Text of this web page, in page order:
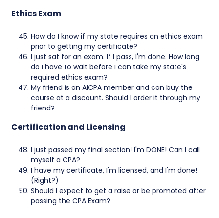
Ethics Exam
How do I know if my state requires an ethics exam
prior to getting my certificate?
I just sat for an exam. If I pass, I'm done. How long
do I have to wait before I can take my state's
required ethics exam?
My friend is an AICPA member and can buy the
course at a discount. Should I order it through my
friend?
Certification and Licensing
I just passed my final section! I'm DONE! Can I call
myself a CPA?
I have my certificate, I'm licensed, and I'm done!
(Right?)
Should I expect to get a raise or be promoted after
passing the CPA Exam?